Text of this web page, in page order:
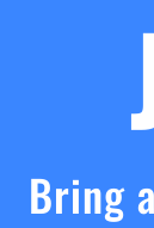
Bring